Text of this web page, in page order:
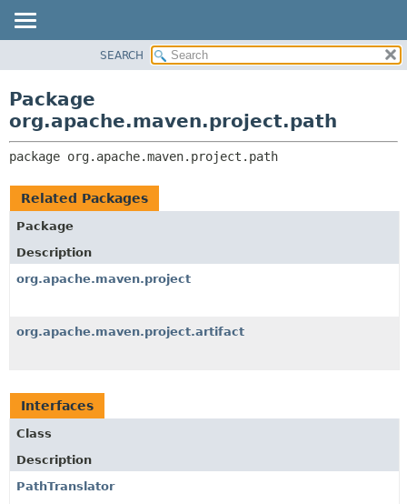
CLASS
TREE
DEPRECATED
INDEX
CLASSES AND INTERFACES
SEARCH
Package
org.apache.maven.project.path
package org.apache.maven.project.path
Related Packages
Package
Description
org.apache.maven.project
org.apache.maven.project.artifact
Interfaces
Class
Description
PathTranslator